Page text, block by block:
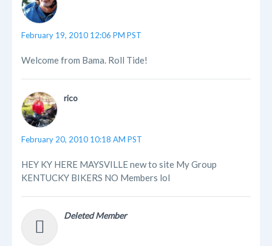
February 19, 2010 12:06 PM PST
Welcome from Bama. Roll Tide!
rico
February 20, 2010 10:18 AM PST
HEY KY HERE MAYSVILLE new to site My Group
KENTUCKY BIKERS NO Members lol
Deleted Member